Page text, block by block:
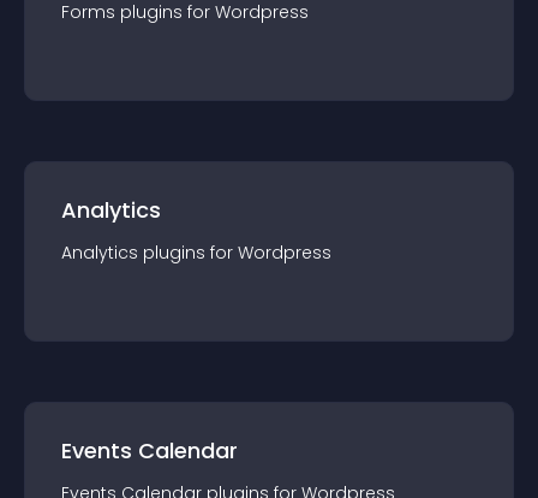
Forms plugins for Wordpress
Analytics
Analytics plugins for Wordpress
Events Calendar
Events Calendar plugins for Wordpress